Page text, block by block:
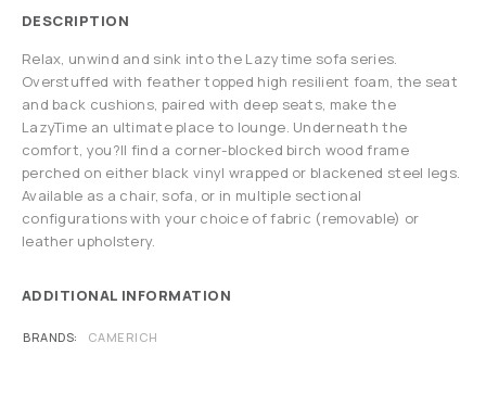
DESCRIPTION
Relax, unwind and sink into the Lazytime sofa series.
Overstuffed with feather topped high resilient foam, the seat
and back cushions, paired with deep seats, make the
LazyTime an ultimate place to lounge. Underneath the
comfort, you?ll find a corner-blocked birch wood frame
perched on either black vinyl wrapped or blackened steel legs.
Available as a chair, sofa, or in multiple sectional
configurations with your choice of fabric (removable) or
leather upholstery.
ADDITIONAL INFORMATION
BRANDS CAMERICH